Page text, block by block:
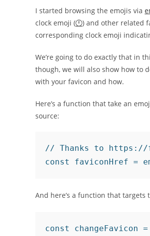
I started browsing the emojis via
clock emoji (🕛) and other related
corresponding clock emoji
We’re going to do exactly that in
though, we will also show how to
with your favicon and how.
Here’s a function that take an
source:
// Thanks to https://
const faviconHref =
And here’s a function that targets
const